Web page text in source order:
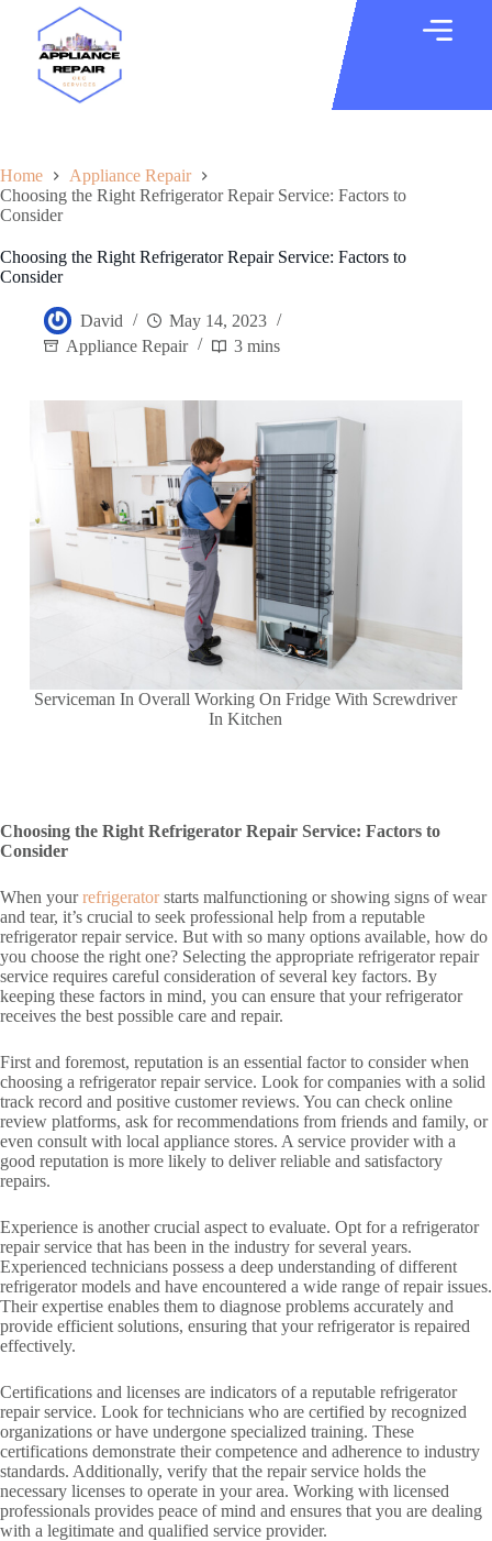
Home
Appliance Repair
Choosing the Right Refrigerator Repair Service: Factors to
Consider
Choosing the Right Refrigerator Repair Service: Factors to
Consider
David
May 14, 2023
Appliance Repair
3 mins
Serviceman In Overall Working On Fridge With Screwdriver
In Kitchen
Choosing the Right Refrigerator Repair Service: Factors to
Consider
When yourrefrigeratorstarts malfunctioning or showing signs of wear
and tear, it’s crucial to seek professional help from a reputable
refrigerator repair service. But with so many options available, how do
you choose the right one? Selecting the appropriate refrigerator repair
service requires careful consideration of several key factors. By
keeping these factors in mind, you can ensure that your refrigerator
receives the best possible care and repair.
First and foremost, reputation is an essential factor to consider when
choosing a refrigerator repair service. Look for companies with a solid
track record and positive customer reviews. You can check online
review platforms, ask for recommendations from friends and family, or
even consult with local appliance stores. A service provider with a
good reputation is more likely to deliver reliable and satisfactory
repairs.
Experience is another crucial aspect to evaluate. Opt for a refrigerator
repair service that has been in the industry for several years.
Experienced technicians possess a deep understanding of different
refrigerator models and have encountered a wide range of repair issues.
Their expertise enables them to diagnose problems accurately and
provide efficient solutions, ensuring that your refrigerator is repaired
effectively.
Certifications and licenses are indicators of a reputable refrigerator
repair service. Look for technicians who are certified by recognized
organizations or have undergone specialized training. These
certifications demonstrate their competence and adherence to industry
standards. Additionally, verify that the repair service holds the
necessary licenses to operate in your area. Working with licensed
professionals provides peace of mind and ensures that you are dealing
with a legitimate and qualified service provider.